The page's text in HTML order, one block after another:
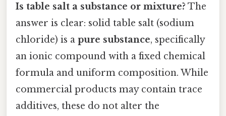
Is table salt a substance or mixture? The
answer is clear: solid table salt (sodium
chloride) is a pure substance, specifically
an ionic compound with a fixed chemical
formula and uniform composition. While
commercial products may contain trace
additives, these do not alter the